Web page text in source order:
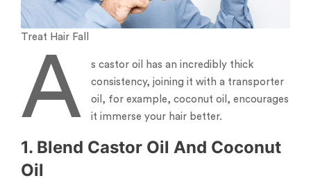
Treat Hair Fall
A
s castor oil has an incredibly thick
consistency, joining it with a transporter
oil, for example, coconut oil, encourages
it immerse your hair better.
1. Blend Castor Oil And Coconut
Oil